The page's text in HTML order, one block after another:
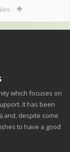
which focuses on
It has been
and, despite some
to have a good